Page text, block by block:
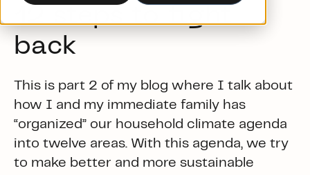
12 steps to fight
back
This is part 2 of my blog where I talk about
how I and my immediate family has
“organized” our household climate agenda
into twelve areas. With this agenda, we try
to make better and more sustainable